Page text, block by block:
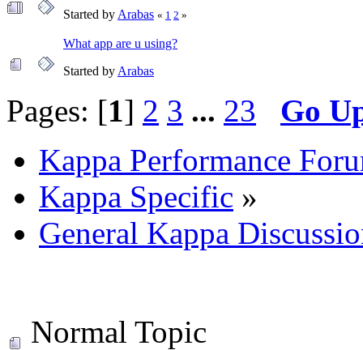
Started by Arabas « 1 2 »
What app are u using?
Started by Arabas
Pages: [1] 2 3 ... 23
Go
Kappa Performance
Kappa Specific »
General Kappa
Normal Topic